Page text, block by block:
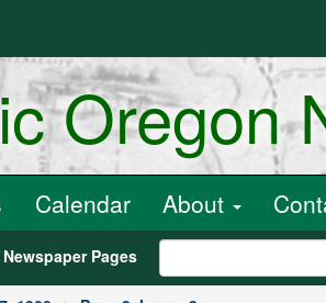
Oregon
Calendar About
Pages